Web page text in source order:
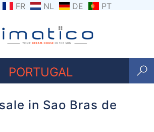
FR NL DE PT
PORTUGAL
in Sao Bras de